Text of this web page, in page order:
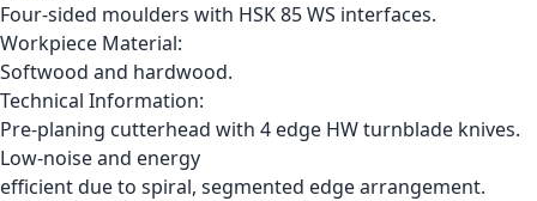
Four-sided moulders with HSK 85 WS interfaces.
Workpiece Material:
Softwood and hardwood.
Technical Information:
Pre-planing cutterhead with 4 edge HW turnblade knives.
Low-noise and energy
efficient due to spiral, segmented edge arrangement.